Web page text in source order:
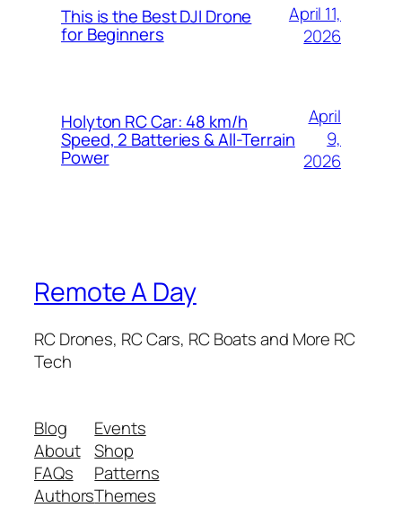
This is the Best DJI Drone
for Beginners
April 11,
2026
Holyton RC Car: 48 km/h
Speed, 2 Batteries & All-Terrain
Power
April
9,
2026
Remote A Day
RC Drones, RC Cars, RC Boats and More RC
Tech
Blog
About
FAQs
Authors
Events
Shop
Patterns
Themes